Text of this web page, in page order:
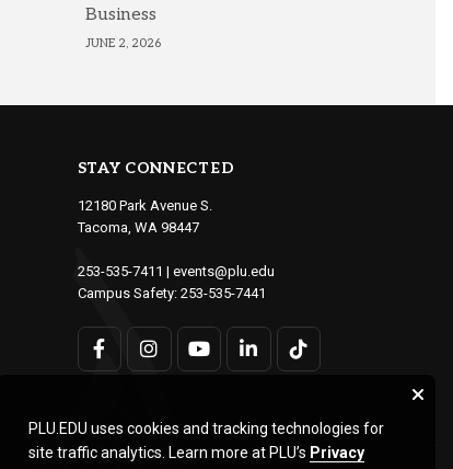
Business
JUNE 2, 2026
STAY CONNECTED
12180 Park Avenue S.
Tacoma, WA 98447
253-535-7411 | events@plu.edu
Campus Safety: 253-535-7441
PLU.EDU uses cookies and tracking technologies for
site traffic analytics. Learn more at PLU’s Privacy